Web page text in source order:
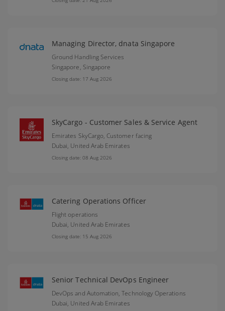
Managing Director, dnata Singapore
Ground Handling Services
Singapore, Singapore
Closing date: 17 Aug 2026
SkyCargo - Customer Sales & Service Agent
Emirates SkyCargo, Customer facing
Dubai, United Arab Emirates
Closing date: 08 Aug 2026
Catering Operations Officer
Flight operations
Dubai, United Arab Emirates
Closing date: 15 Aug 2026
Senior Technical DevOps Engineer
DevOps and Automation, Technology Operations
Dubai, United Arab Emirates